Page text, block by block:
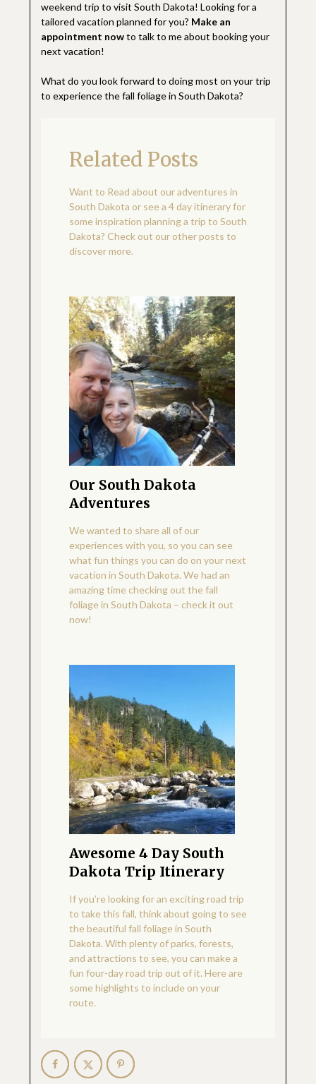
weekend trip to visit South Dakota! Looking for a
tailored vacation planned for you? Make an
appointment nowto talk to me about booking your
next vacation!
What do you look forward to doing most on your trip
to experience the fall foliage in South Dakota?
Related Posts
Want to Read about our adventures in
South Dakota or see a 4 day itinerary for
some inspiration planning a trip to South
Dakota? Check out our other posts to
discover more.
Our South Dakota
Adventures
We wanted to share all of our
experiences with you, so you can see
what fun things you can do on your next
vacation in South Dakota. We had an
amazing time checking out the fall
foliage in South Dakota – check it out
now!
Awesome 4 Day South
Dakota Trip Itinerary
If you’re looking for an exciting road trip
to take this fall, think about going to see
the beautiful fall foliage in South
Dakota. With plenty of parks, forests,
and attractions to see, you can make a
fun four-day road trip out of it. Here are
some highlights to include on your
route.